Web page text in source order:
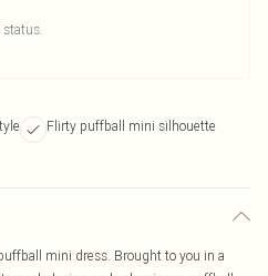
status.
Flirty puffball mini silhouette
mini dress. Brought to you in a